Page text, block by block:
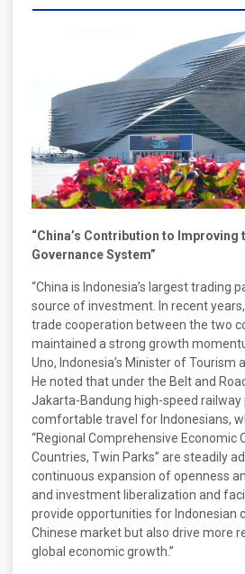
“China’s Contribution to Improving
Governance System”
“China is Indonesia’s largest trading
source of investment. In recent
trade cooperation between the two
maintained a strong growth
Uno, Indonesia’s Minister of Tourism
He noted that under the Belt and
Jakarta-Bandung high-speed railway
comfortable travel for Indonesians,
“Regional Comprehensive Economic
Countries, Twin Parks” are steadily
continuous expansion of openness
and investment liberalization and
provide opportunities for Indonesian
Chinese market but also drive more
global economic growth.”